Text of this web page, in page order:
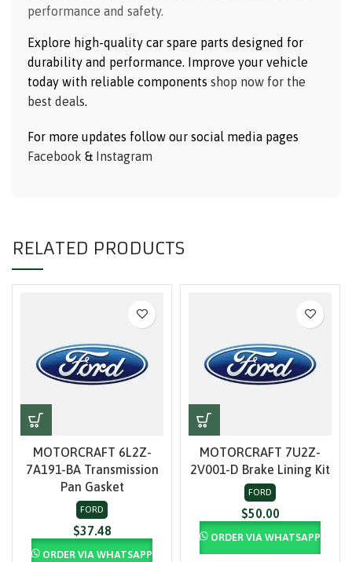
performance and safety.
Explore high-quality car spare parts designed for
durability and performance. Improve your vehicle
today with reliable components shop now for the
best deals
For more updates follow our social media pages
Facebook & Instagram
RELATED PRODUCTS
MOTORCRAFT 6L2Z-
7A191-BA Transmission
Pan Gasket
FORD
$37.48
ORDER VIA WHATSAPP
MOTORCRAFT 7U2Z-
2V001-D Brake Lining Kit
FORD
$50.00
ORDER VIA WHATSAPP